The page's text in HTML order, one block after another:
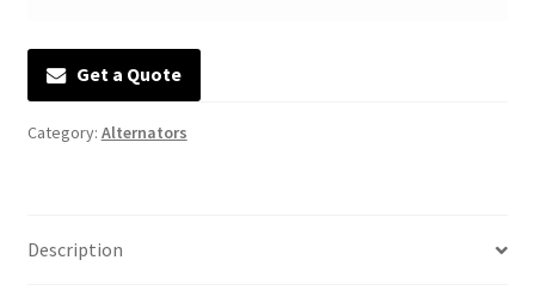
Get a Quote
Category: Alternators
Description